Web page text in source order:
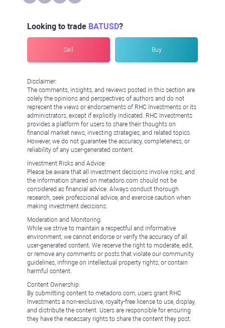
Looking to trade BATUSD?
Sell Buy
Disclaimer:
The comments, insights, and reviews posted in this section are
solely the opinions and perspectives of authors and do not
represent the views or endorsements of RHC Investments or its
administrators, except if explicitly indicated. RHC Investments
provides a platform for users to share their thoughts on
financial market news, investing strategies, and related topics.
However, we do not guarantee the accuracy, completeness, or
reliability of any user-generated content.
Investment Risks and Advice:
Please be aware that all investment decisions involve risks, and
the information shared on metadoro.com should not be
considered as financial advice. Always conduct thorough
research, seek professional advice, and exercise caution when
making investment decisions.
Moderation and Monitoring:
While we strive to maintain a respectful and informative
environment, we cannot endorse or verify the accuracy of all
user-generated content. We reserve the right to moderate, edit,
or remove any comments or posts that violate our community
guidelines, infringe on intellectual property rights, or contain
harmful content.
Content Ownership:
By submitting content to metadoro.com, users grant RHC
Investments a non-exclusive, royalty-free license to use, display,
and distribute the content. Users are responsible for ensuring
they have the necessary rights to share the content they post.